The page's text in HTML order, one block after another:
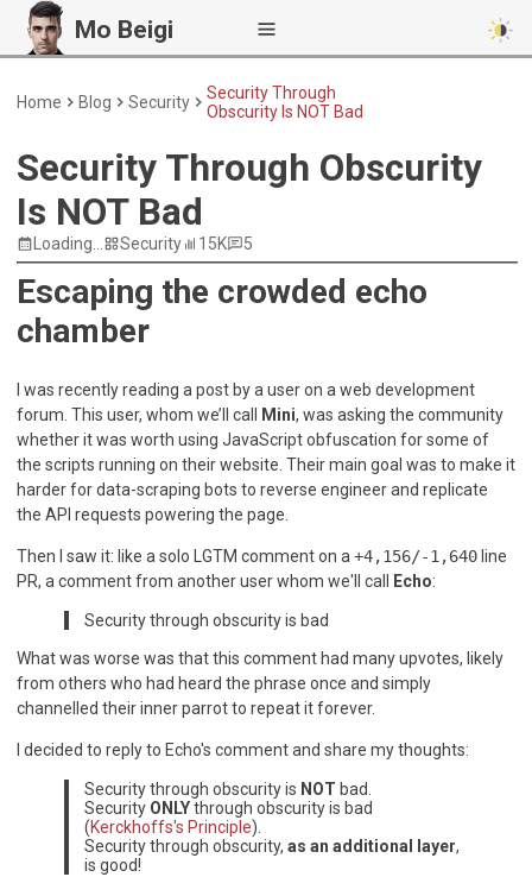
Mo Beigi
Home Blog Security
Security Through
Obscurity Is NOT Bad
Security Through Obscurity
Is NOT Bad
Loading... Security 15K 5
Escaping the crowded echo
chamber
I was recently reading a post by a user on a web development
forum. This user, whom we’ll call
Mini, was asking the community
whether it was worth using JavaScript obfuscation for some of
the scripts running on their website. Their main goal was to make it
harder for data-scraping bots to reverse engineer and replicate
the API requests powering the page.
Then I saw it: like a solo LGTM comment on a+4,156/-1,640 line
PR, a comment from another user whom we'll call
Echo:
Security through obscurity is bad
What was worse was that this comment had many upvotes, likely
from others who had heard the phrase once and simply
channelled their inner parrot to repeat it forever.
I decided to reply to Echo's comment and share my thoughts:
Security through obscurity is NOT bad.
Security ONLYthrough obscurity is bad
(Kerckhoffs's Principle).
Security through obscurity, as an additional layer,
is good!